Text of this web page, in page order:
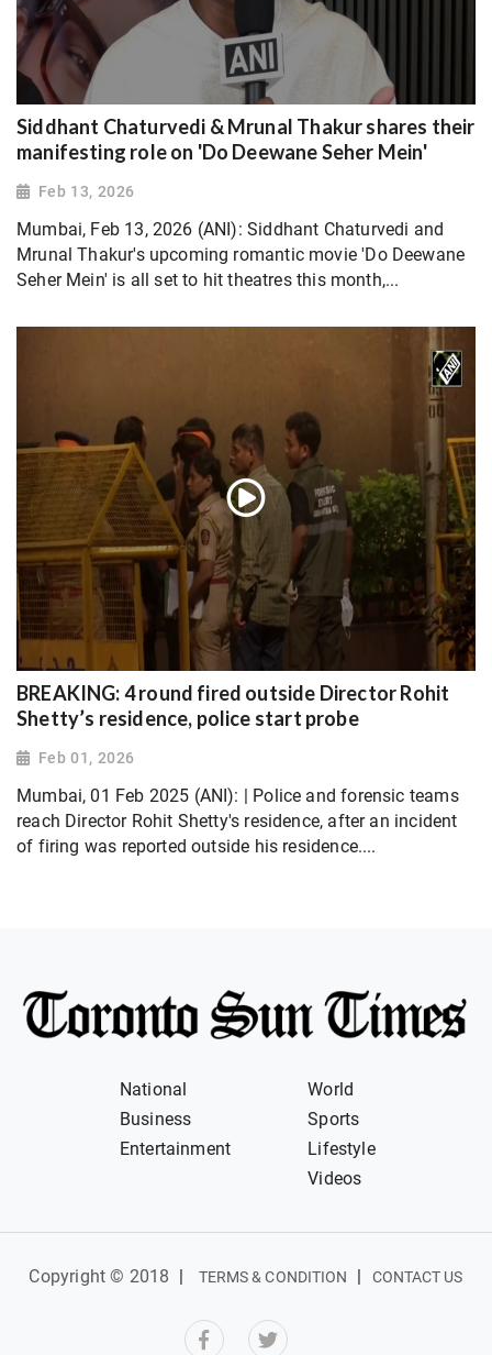
Siddhant Chaturvedi & Mrunal Thakur shares their
manifesting role on 'Do Deewane Seher Mein'
Feb 13, 2026
Mumbai, Feb 13, 2026 (ANI): Siddhant Chaturvedi and
Mrunal Thakur's upcoming romantic movie 'Do Deewane
Seher Mein' is all set to hit theatres this month,...
BREAKING: 4 round fired outside Director Rohit
Shetty’s residence, police start probe
Feb 01, 2026
Mumbai, 01 Feb 2025 (ANI): | Police and forensic teams
reach Director Rohit Shetty's residence, after an incident
of firing was reported outside his residence....
National
World
Business
Sports
Entertainment
Lifestyle
Videos
Copyright © 2018 | TERMS & CONDITION | CONTACT US